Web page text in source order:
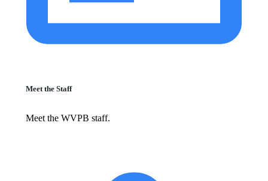
Meet the Staff
Meet the WVPB staff.